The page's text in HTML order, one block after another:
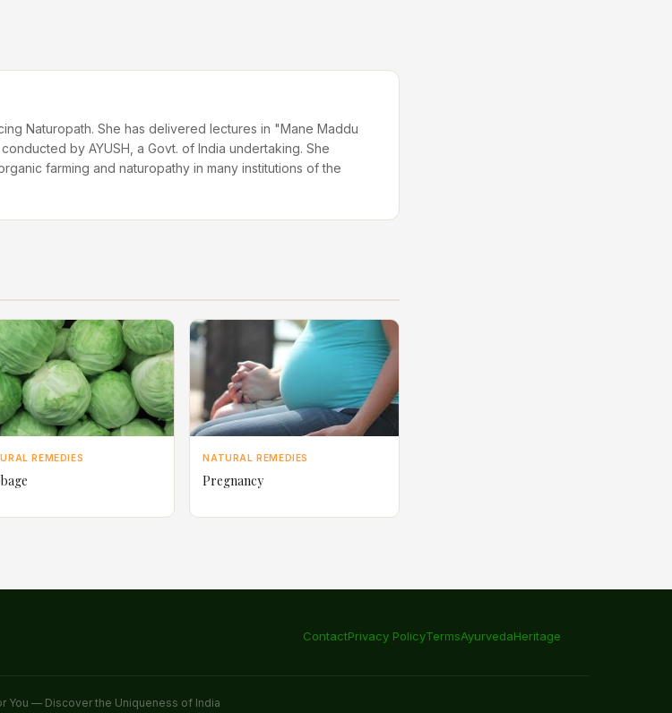
Naturopath. She has delivered lectures in "Mane Maddu
by AYUSH, a Govt. of India undertaking. She
farming and naturopathy in many institutions of the
REMEDIES NATURAL REMEDIES
Pregnancy
ContactPrivacy PolicyTermsAyurvedaHeritage
You — Discover the Uniqueness of India